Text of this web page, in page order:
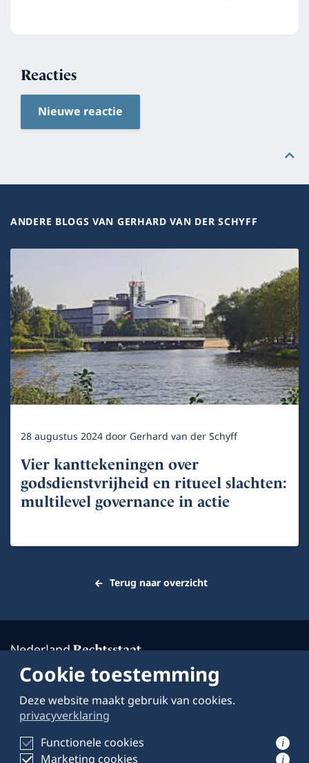
Reacties
Nieuwe reactie
ANDERE BLOGS VAN GERHARD VAN DER SCHYFF
28 augustus 2024door Gerhard van der Schyff
Vier kanttekeningen over
godsdienstvrijheid en ritueel slachten:
multilevel governance in actie
Terug naar overzicht
Over deze website
Schrijven voor
Cookie toestemming
Deze website maakt gebruik van cookies.
privacyverklaring
Functionele cookies
i
i